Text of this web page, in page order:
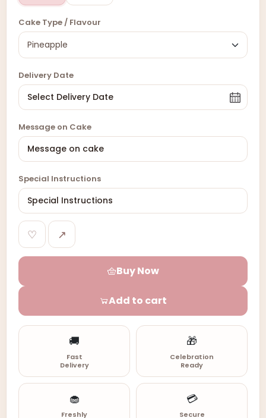
Cake Type / Flavour
Delivery Date
Message on Cake
Special Instructions
♡ ↗
Buy Now
Add to cart
🚚
Fast
Delivery
🎁
Celebration
Ready
🧁
Freshly
💳
Secure